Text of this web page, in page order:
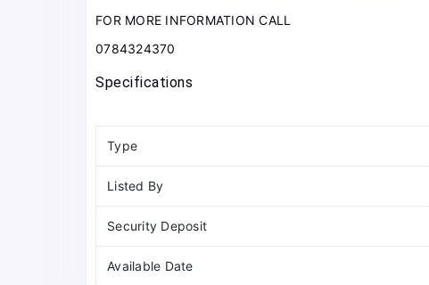
FOR MORE INFORMATION CALL
0784324370
Specifications
Type
Listed By
Security Deposit
Available Date